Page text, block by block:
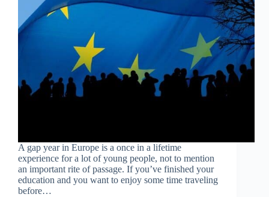
A gap year in Europe is a once in a lifetime
experience for a lot of young people, not to mention
an important rite of passage. If you’ve finished your
education and you want to enjoy some time traveling
before…